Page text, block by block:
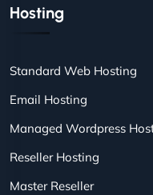
Hosting
Standard Web Hosting
Email Hosting
Managed Wordpress
Reseller Hosting
Master Reseller